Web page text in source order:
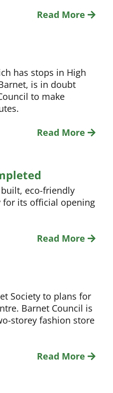
Read More
has stops in High
is in doubt
to make
Read More
eco-friendly
for its official opening
Read More
Society to plans for
Barnet Council is
storey fashion store
Read More